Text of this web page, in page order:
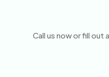
Call us now or fill out